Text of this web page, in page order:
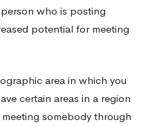
who is posting
potential for meeting
area in which you
certain areas in a region
somebody through